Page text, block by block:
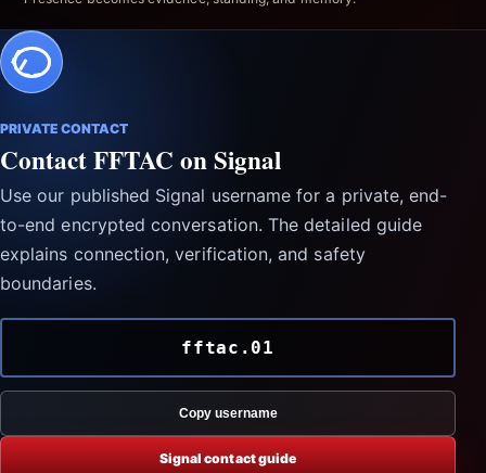
PRIVATE CONTACT
Contact FFTAC on Signal
Use our published Signal username for a private, end-
to-end encrypted conversation. The detailed guide
explains connection, verification, and safety
boundaries.
fftac.01
Copy username
Signal contact guide